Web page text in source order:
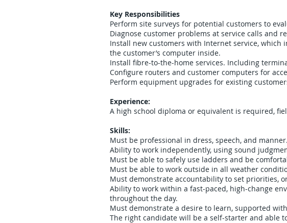
Key Responsibilities
Perform site surveys for potential customers to
Diagnose customer problems at service calls and
Install new customers with Internet service,
the customer’s computer inside.
Install fibre-to-the-home services. Including
Configure routers and customer computers for
Perform equipment upgrades for existing
Experience:
A high school diploma or equivalent is required,
Skills:
Must be professional in dress, speech, and manner.
Ability to work independently, using sound
Must be able to safely use ladders and be
Must be able to work outside in all weather
Must demonstrate accountability to set priorities,
Ability to work within a fast-paced, high-change
throughout the day.
Must demonstrate a desire to learn, supported
The right candidate will be a self-starter and able